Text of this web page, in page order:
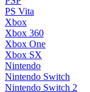
PS Vita
Xbox
Xbox 360
Xbox One
Xbox SX
Nintendo
Nintendo Switch
Nintendo Switch 2